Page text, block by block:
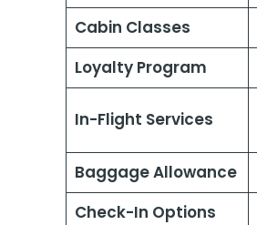
Cabin Classes
Loyalty Program
In-Flight Services
Baggage Allowance
Check-In Options